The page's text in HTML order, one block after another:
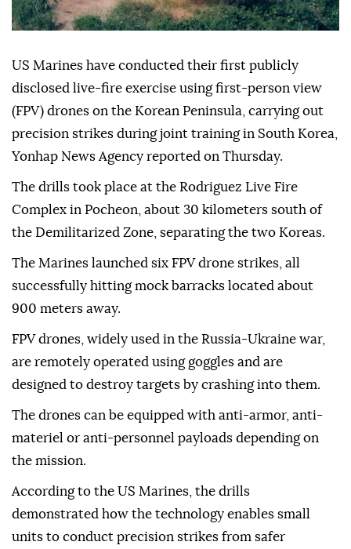
US Marines have conducted their first publicly
disclosed live-fire exercise using first-person view
(FPV) drones on the Korean Peninsula, carrying out
precision strikes during joint training in South Korea,
Yonhap News Agency reported on Thursday.
The drills took place at the Rodriguez Live Fire
Complex in Pocheon, about 30 kilometers south of
the Demilitarized Zone, separating the two Koreas.
The Marines launched six FPV drone strikes, all
successfully hitting mock barracks located about
900 meters away.
FPV drones, widely used in the Russia-Ukraine war,
are remotely operated using goggles and are
designed to destroy targets by crashing into them.
The drones can be equipped with anti-armor, anti-
materiel or anti-personnel payloads depending on
the mission.
According to the US Marines, the drills
demonstrated how the technology enables small
units to conduct precision strikes from safer